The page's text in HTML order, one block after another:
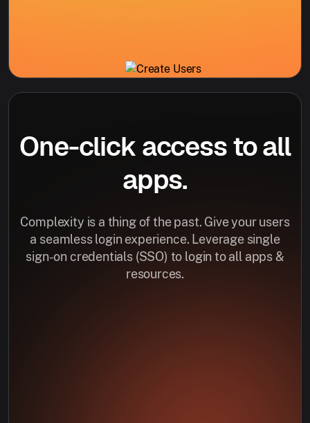
One-click access to all
apps.
Complexity is a thing of the past. Give your users
a seamless login experience. Leverage single
sign-on credentials (SSO) to login to all apps &
resources.